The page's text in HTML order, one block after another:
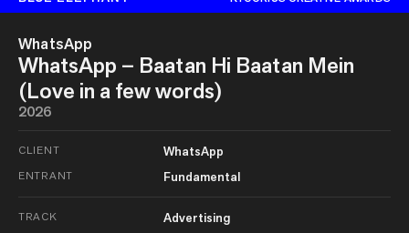
WhatsApp
WhatsApp – Baatan Hi Baatan Mein
(Love in a few words)
2026
CLIENT WhatsApp
ENTRANT Fundamental
TRACK Advertising